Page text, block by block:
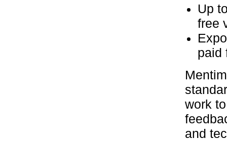
Up
free
paid
work
and